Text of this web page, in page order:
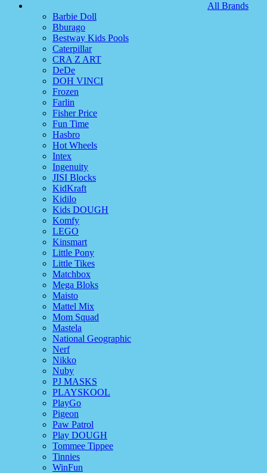
All Brands
Barbie Doll
Bburago
Bestway Kids Pools
Caterpillar
CRA Z ART
DeDe
DOH VINCI
Frozen
Farlin
Fisher Price
Fun Time
Hasbro
Hot Wheels
Intex
Ingenuity
JISI Blocks
KidKraft
Kidilo
Kids DOUGH
Komfy
LEGO
Kinsmart
Little Pony
Little Tikes
Matchbox
Mega Bloks
Maisto
Mattel Mix
Mom Squad
Mastela
National Geographic
Nerf
Nikko
Nuby
PJ MASKS
PLAYSKOOL
PlayGo
Pigeon
Paw Patrol
Play DOUGH
Tommee Tippee
Tinnies
WinFun